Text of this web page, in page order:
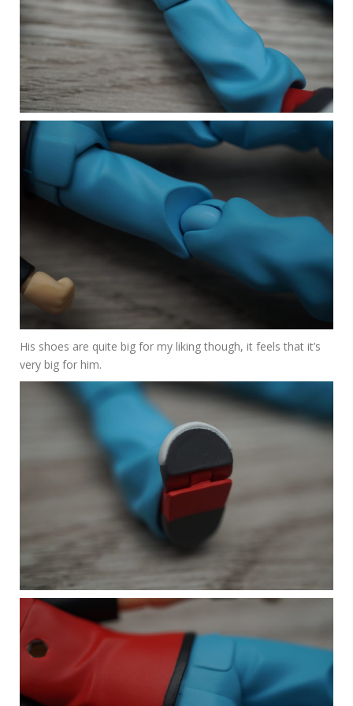
His shoes are quite big for my liking though, it feels that it’s
very big for him.